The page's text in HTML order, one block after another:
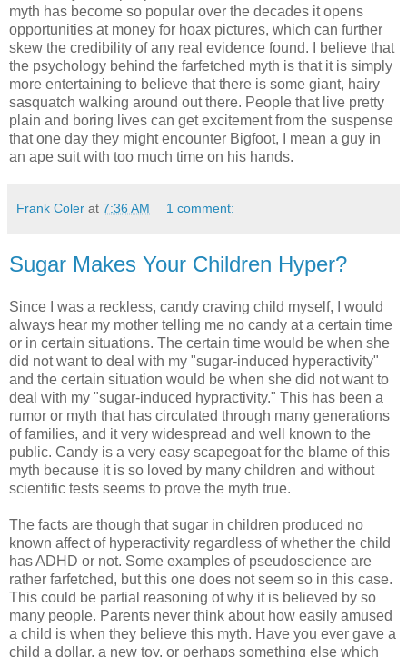
myth has become so popular over the decades it opens
opportunities at money for hoax pictures, which can further
skew the credibility of any real evidence found. I believe that
the psychology behind the farfetched myth is that it is simply
more entertaining to believe that there is some giant, hairy
sasquatch walking around out there. People that live pretty
plain and boring lives can get excitement from the suspense
that one day they might encounter Bigfoot, I mean a guy in
an ape suit with too much time on his hands.
Frank Coler at 7:36 AM 1 comment:
Sugar Makes Your Children Hyper?
Since I was a reckless, candy craving child myself, I would
always hear my mother telling me no candy at a certain time
or in certain situations. The certain time would be when she
did not want to deal with my "sugar-induced hyperactivity"
and the certain situation would be when she did not want to
deal with my "sugar-induced hypractivity." This has been a
rumor or myth that has circulated through many generations
of families, and it very widespread and well known to the
public. Candy is a very easy scapegoat for the blame of this
myth because it is so loved by many children and without
scientific tests seems to prove the myth true.
The facts are though that sugar in children produced no
known affect of hyperactivity regardless of whether the child
has ADHD or not. Some examples of pseudoscience are
rather farfetched, but this one does not seem so in this case.
This could be partial reasoning of why it is believed by so
many people. Parents never think about how easily amused
a child is when they believe this myth. Have you ever gave a
child a dollar, a new toy, or perhaps something else which